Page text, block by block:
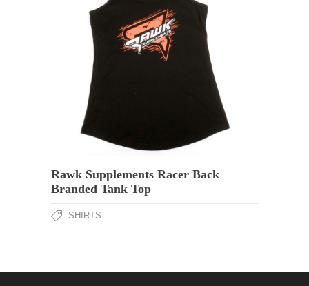
Rawk Supplements Racer Back
Branded Tank Top
SHIRTS